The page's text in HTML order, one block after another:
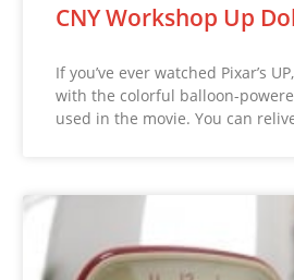
CNY Workshop Up
If you’ve ever watched Pixar’s
with the colorful balloon-
used in the movie. You can